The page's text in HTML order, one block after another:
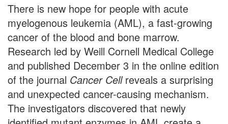
There is new hope for people with acute
myelogenous leukemia (AML), a fast-growing
cancer of the blood and bone marrow.
Research led by Weill Cornell Medical College
and published December 3 in the online edition
of the journal Cancer Cellreveals a surprising
and unexpected cancer-causing mechanism.
The investigators discovered that newly